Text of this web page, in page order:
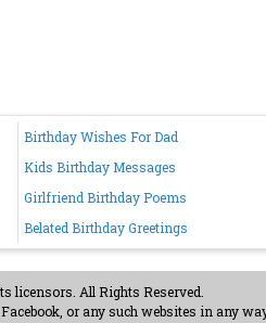
Birthday Wishes For Dad
Kids Birthday Messages
Girlfriend Birthday Poems
Belated Birthday Greetings
licensors. All Rights Reserved.
or any such websites in any